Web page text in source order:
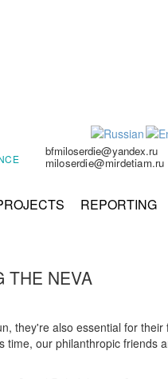
bfmiloserdie@yandex.ru
miloserdie@mirdetiam.ru
REPORTING
THE NEVA
they're also essential for
our philanthropic friends